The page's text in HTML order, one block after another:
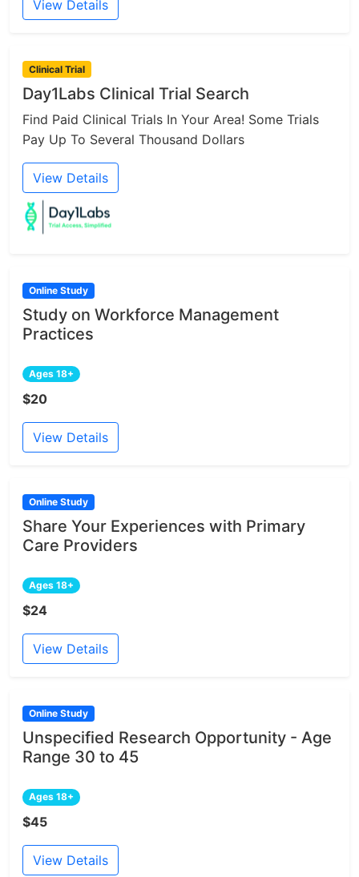
View Details
Clinical Trial
Day1Labs Clinical Trial Search
Find Paid Clinical Trials In Your Area! Some Trials
Pay Up To Several Thousand Dollars
View Details
Online Study
Study on Workforce Management
Practices
Ages 18+
$20
View Details
Online Study
Share Your Experiences with Primary
Care Providers
Ages 18+
$24
View Details
Online Study
Unspecified Research Opportunity - Age
Range 30 to 45
Ages 18+
$45
View Details